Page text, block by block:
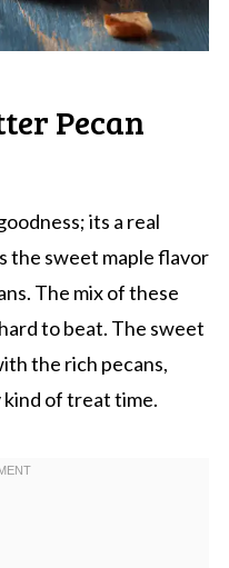
Pecan
its a real
the sweet maple flavor
The mix of these
to beat. The sweet
the rich pecans,
kind of treat time.